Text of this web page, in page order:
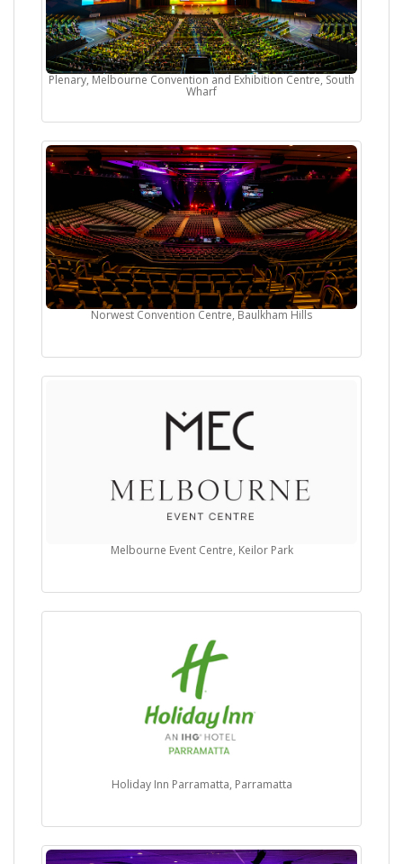
Plenary, Melbourne Convention and Exhibition Centre, South
Wharf
Norwest Convention Centre, Baulkham Hills
Melbourne Event Centre, Keilor Park
Holiday Inn Parramatta, Parramatta